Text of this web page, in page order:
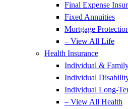
Final Expense
Fixed Annuities
Mortgage
– View All Life
Health Insurance
Individual &
Individual
Individual Long-
– View All Health